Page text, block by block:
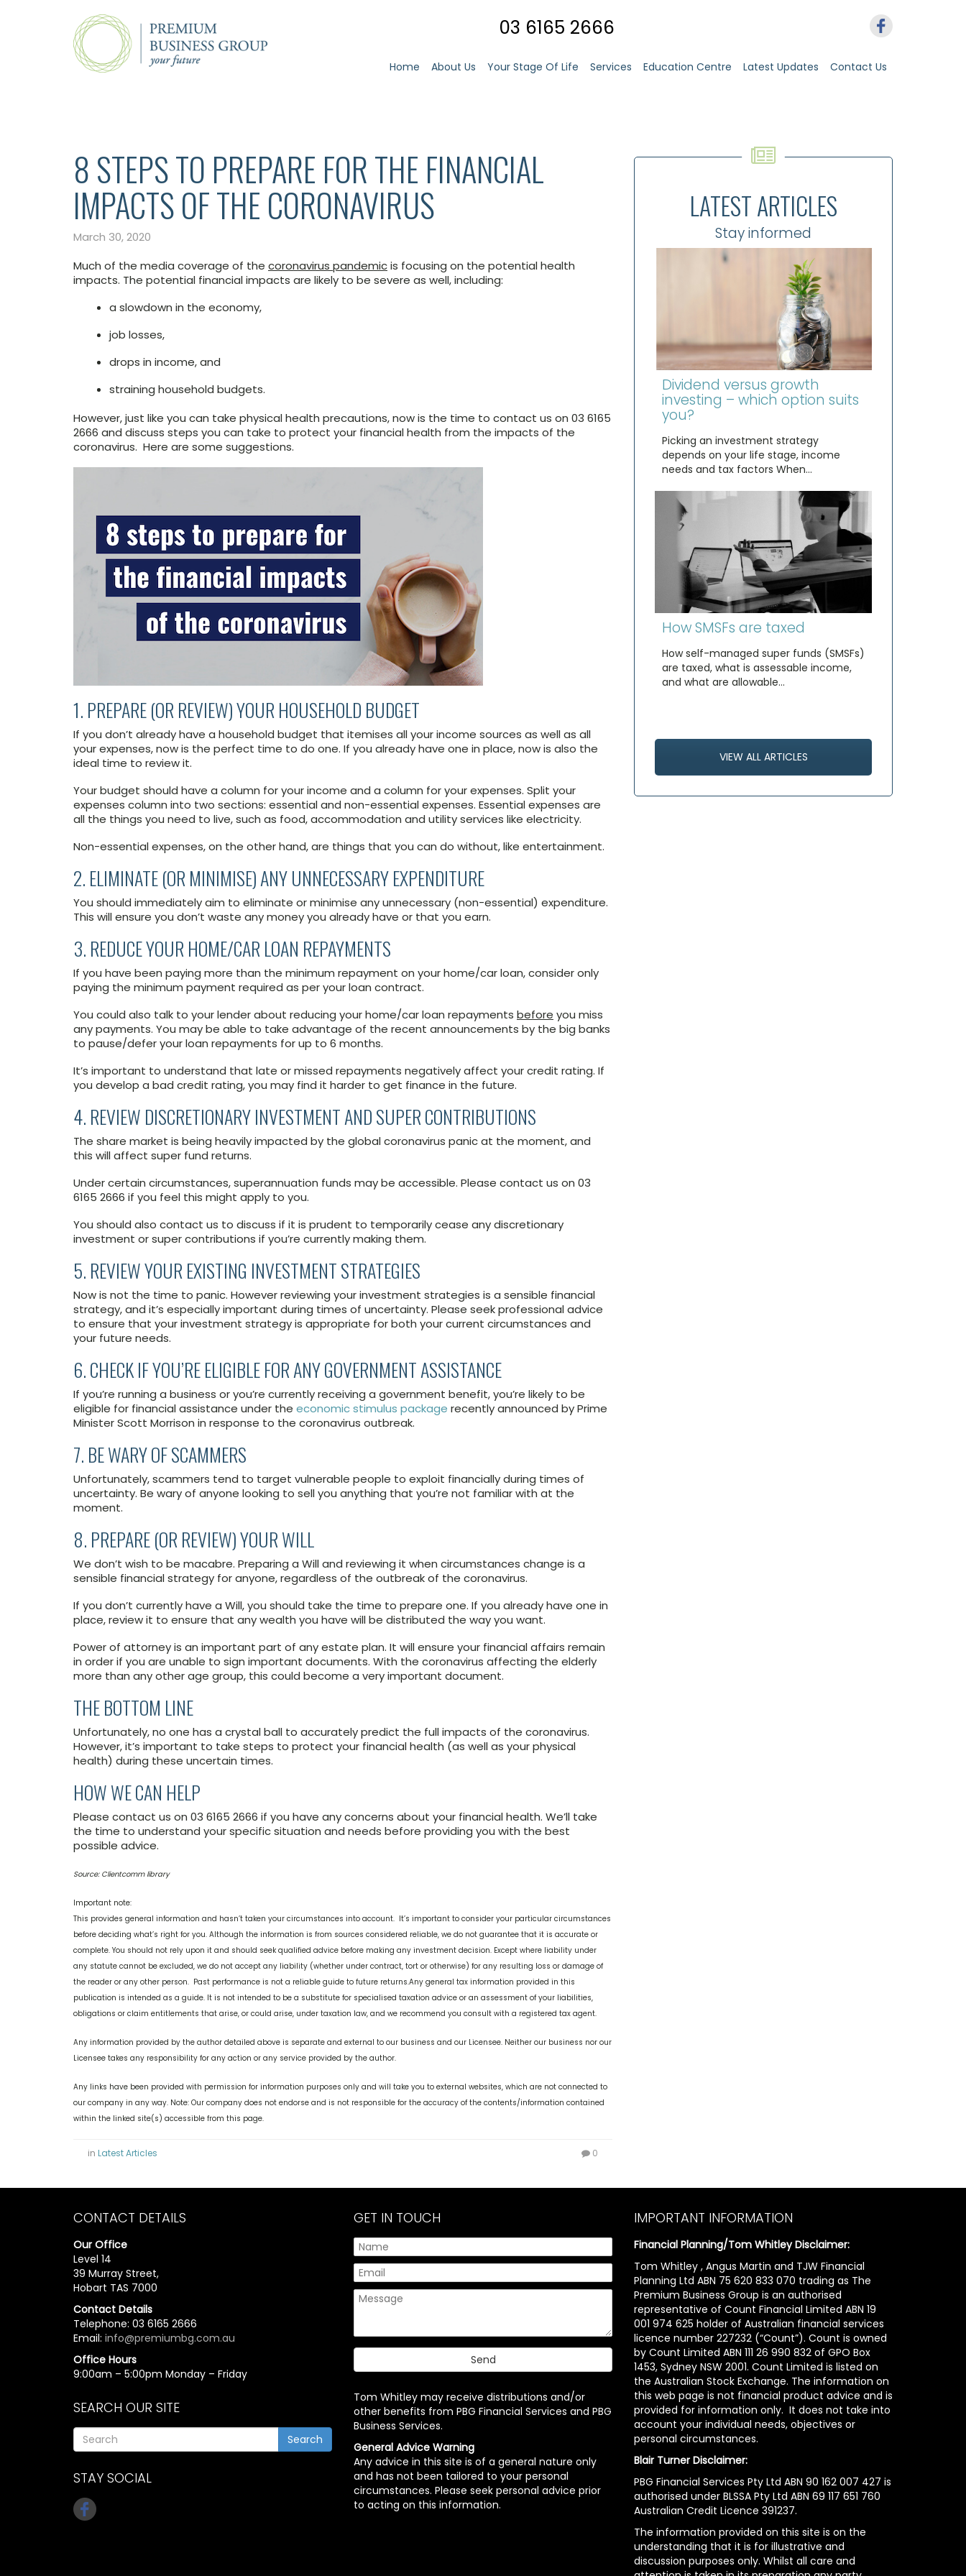
03 6165 2666
Home About Us Your Stage Of Life Services Education Centre Latest Updates Contact Us
8 STEPS TO PREPARE FOR THE FINANCIAL
IMPACTS OF THE CORONAVIRUS
March 30, 2020
Much of the media coverage of the coronavirus pandemicis focusing on the potential health
impacts. The potential financial impacts are likely to be severe as well, including:
a slowdown in the economy,
job losses,
drops in income, and
straining household budgets.
However, just like you can take physical health precautions, now is the time to contact us on 03 6165
2666 and discuss steps you can take to protect your financial health from the impacts of the
coronavirus. Here are some suggestions.
1. PREPARE (OR REVIEW) YOUR HOUSEHOLD BUDGET
If you don’t already have a household budget that itemises all your income sources as well as all
your expenses, now is the perfect time to do one. If you already have one in place, now is also the
ideal time to review it.
Your budget should have a column for your income and a column for your expenses. Split your
expenses column into two sections: essential and non-essential expenses. Essential expenses are
all the things you need to live, such as food, accommodation and utility services like electricity.
Non-essential expenses, on the other hand, are things that you can do without, like entertainment.
2. ELIMINATE (OR MINIMISE) ANY UNNECESSARY EXPENDITURE
You should immediately aim to eliminate or minimise any unnecessary (non-essential) expenditure.
This will ensure you don’t waste any money you already have or that you earn.
3. REDUCE YOUR HOME/CAR LOAN REPAYMENTS
If you have been paying more than the minimum repayment on your home/car loan, consider only
paying the minimum payment required as per your loan contract.
You could also talk to your lender about reducing your home/car loan repayments before you miss
any payments. You may be able to take advantage of the recent announcements by the big banks
to pause/defer your loan repayments for up to 6 months.
It’s important to understand that late or missed repayments negatively affect your credit rating. If
you develop a bad credit rating, you may find it harder to get finance in the future.
4. REVIEW DISCRETIONARY INVESTMENT AND SUPER CONTRIBUTIONS
The share market is being heavily impacted by the global coronavirus panic at the moment, and
this will affect super fund returns.
Under certain circumstances, superannuation funds may be accessible. Please contact us on 03
6165 2666 if you feel this might apply to you.
You should also contact us to discuss if it is prudent to temporarily cease any discretionary
investment or super contributions if you’re currently making them.
5. REVIEW YOUR EXISTING INVESTMENT STRATEGIES
Now is not the time to panic. However reviewing your investment strategies is a sensible financial
strategy, and it’s especially important during times of uncertainty. Please seek professional advice
to ensure that your investment strategy is appropriate for both your current circumstances and
your future needs.
6. CHECK IF YOU’RE ELIGIBLE FOR ANY GOVERNMENT ASSISTANCE
If you’re running a business or you’re currently receiving a government benefit, you’re likely to be
eligible for financial assistance under the economic stimulus package recently announced by Prime
Minister Scott Morrison in response to the coronavirus outbreak.
7. BE WARY OF SCAMMERS
Unfortunately, scammers tend to target vulnerable people to exploit financially during times of
uncertainty. Be wary of anyone looking to sell you anything that you’re not familiar with at the
moment.
8. PREPARE (OR REVIEW) YOUR WILL
We don’t wish to be macabre. Preparing a Will and reviewing it when circumstances change is a
sensible financial strategy for anyone, regardless of the outbreak of the coronavirus.
If you don’t currently have a Will, you should take the time to prepare one. If you already have one in
place, review it to ensure that any wealth you have will be distributed the way you want.
Power of attorney is an important part of any estate plan. It will ensure your financial affairs remain
in order if you are unable to sign important documents. With the coronavirus affecting the elderly
more than any other age group, this could become a very important document.
THE BOTTOM LINE
Unfortunately, no one has a crystal ball to accurately predict the full impacts of the coronavirus.
However, it’s important to take steps to protect your financial health (as well as your physical
health) during these uncertain times.
HOW WE CAN HELP
Please contact us on 03 6165 2666 if you have any concerns about your financial health. We’ll take
the time to understand your specific situation and needs before providing you with the best
possible advice.
Source: Clientcomm library
Important note:
This provides general information and hasn’t taken your circumstances into account. It’s important to consider your particular circumstances
before deciding what’s right for you. Although the information is from sources considered reliable, we do not guarantee that it is accurate or
complete. You should not rely upon it and should seek qualified advice before making any investment decision. Except where liability under
any statute cannot be excluded, we do not accept any liability (whether under contract, tort or otherwise) for any resulting loss or damage of
the reader or any other person. Past performance is not a reliable guide to future returns.Any general tax information provided in this
publication is intended as a guide. It is not intended to be a substitute for specialised taxation advice or an assessment of your liabilities,
obligations or claim entitlements that arise, or could arise, under taxation law, and we recommend you consult with a registered tax agent.
Any information provided by the author detailed above is separate and external to our business and our Licensee. Neither our business nor our
Licensee takes any responsibility for any action or any service provided by the author.
Any links have been provided with permission for information purposes only and will take you to external websites, which are not connected to
our company in any way. Note: Our company does not endorse and is not responsible for the accuracy of the contents/information contained
within the linked site(s) accessible from this page.
in Latest Articles 0
LATEST ARTICLES
Stay informed
Dividend versus growth
investing – which option suits
you?
Picking an investment strategy
depends on your life stage, income
needs and tax factors When…
How SMSFs are taxed
How self-managed super funds (SMSFs)
are taxed, what is assessable income,
and what are allowable…
VIEW ALL ARTICLES
CONTACT DETAILS
Our Office
Level 14
39 Murray Street,
Hobart TAS 7000
Contact Details
Telephone: 03 6165 2666
Email: info@premiumbg.com.au
Office Hours
9:00am – 5:00pm Monday – Friday
SEARCH OUR SITE
Search
STAY SOCIAL
GET IN TOUCH
Tom Whitley may receive distributions and/or
other benefits from PBG Financial Services and PBG
Business Services.
General Advice Warning
Any advice in this site is of a general nature only
and has not been tailored to your personal
circumstances. Please seek personal advice prior
to acting on this information.
IMPORTANT INFORMATION
Financial Planning/Tom Whitley Disclaimer:
Tom Whitley , Angus Martin and TJW Financial
Planning Ltd ABN 75 620 833 070 trading as The
Premium Business Group is an authorised
representative of Count Financial Limited ABN 19
001 974 625 holder of Australian financial services
licence number 227232 (“Count”). Count is owned
by Count Limited ABN 111 26 990 832 of GPO Box
1453, Sydney NSW 2001. Count Limited is listed on
the Australian Stock Exchange. The information on
this web page is not financial product advice and is
provided for information only. It does not take into
account your individual needs, objectives or
personal circumstances.
Blair Turner Disclaimer:
PBG Financial Services Pty Ltd ABN 90 162 007 427 is
authorised under BLSSA Pty Ltd ABN 69 117 651 760
Australian Credit Licence 391237.
The information provided on this site is on the
understanding that it is for illustrative and
discussion purposes only. Whilst all care and